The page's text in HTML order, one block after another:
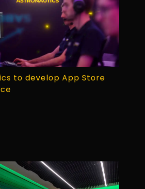
to develop App Store